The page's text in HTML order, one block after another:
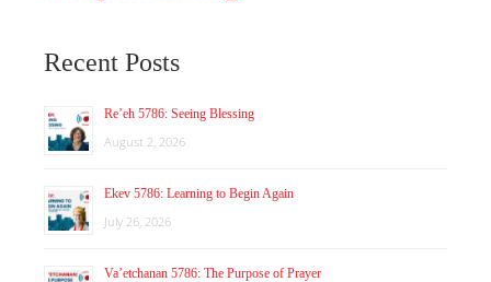
Recent Posts
Re’eh 5786: Seeing Blessing
August 2, 2026
Ekev 5786: Learning to Begin Again
July 26, 2026
Va’etchanan 5786: The Purpose of Prayer